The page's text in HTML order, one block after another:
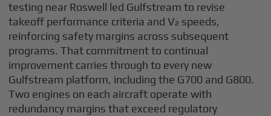
testing near Roswell led Gulfstream to revise
takeoff performance criteria and V₂ speeds,
reinforcing safety margins across subsequent
programs. That commitment to continual
improvement carries through to every new
Gulfstream platform, including the G700 and G800.
Two engines on each aircraft operate with
redundancy margins that exceed regulatory